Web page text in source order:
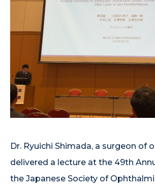
Dr. Ryuichi Shimada, a surgeon of
delivered a lecture at the 49th
the Japanese Society of